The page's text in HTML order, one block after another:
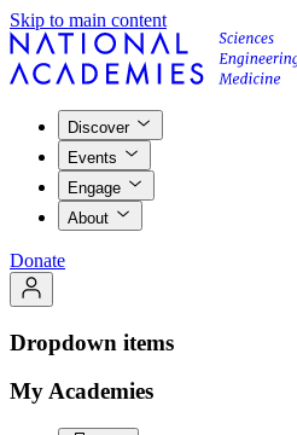
Skip to main content
Discover
Events
Engage
About
Donate
Dropdown items
My Academies